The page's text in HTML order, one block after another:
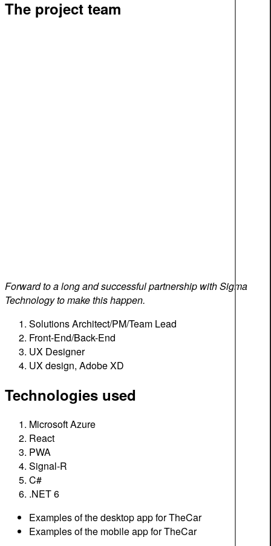
The project team
Forward to a long and successful partnership with Sigma
Technology to make this happen.
Solutions Architect/PM/Team Lead
Front-End/Back-End
UX Designer
UX design, Adobe XD
Technologies used
Microsoft Azure
React
PWA
Signal-R
C#
.NET 6
Examples of the desktop app for TheCar
Examples of the mobile app for TheCar